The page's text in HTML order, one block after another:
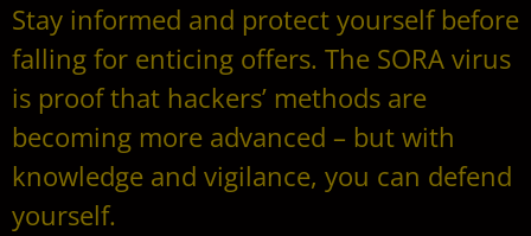
Stay informed and protect yourself before
falling for enticing offers. The SORA virus
is proof that hackers’ methods are
becoming more advanced – but with
knowledge and vigilance, you can defend
yourself.